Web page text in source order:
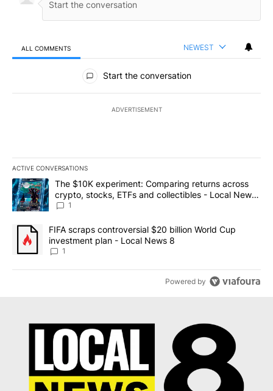
ALL COMMENTS NEWEST
All Comments
Start the conversation
ADVERTISEMENT
ACTIVE CONVERSATIONS
The following is a list of the most commented articles in the last
A trending article titled "The $10K experiment: Comparing
The $10K experiment: Comparing returns across
crypto, stocks, ETFs and collectibles - Local News
8
1
A trending article titled "FIFA scraps controversial $20 billion
FIFA scraps controversial $20 billion World Cup
investment plan - Local News 8
1
Powered by